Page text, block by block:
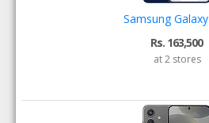
Samsung
Rs. 163,500
at 2 stores